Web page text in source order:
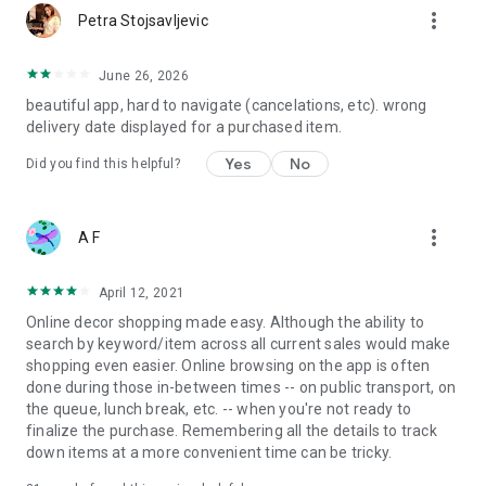
Petra Stojsavljevic more_vert
June 26, 2026
beautiful app, hard to navigate (cancelations, etc). wrong
delivery date displayed for a purchased item.
Did you find this helpful? Yes No
A F more_vert
April 12, 2021
Online decor shopping made easy. Although the ability to
search by keyword/item across all current sales would make
shopping even easier. Online browsing on the app is often
done during those in-between times -- on public transport, on
the queue, lunch break, etc. -- when you're not ready to
finalize the purchase. Remembering all the details to track
down items at a more convenient time can be tricky.